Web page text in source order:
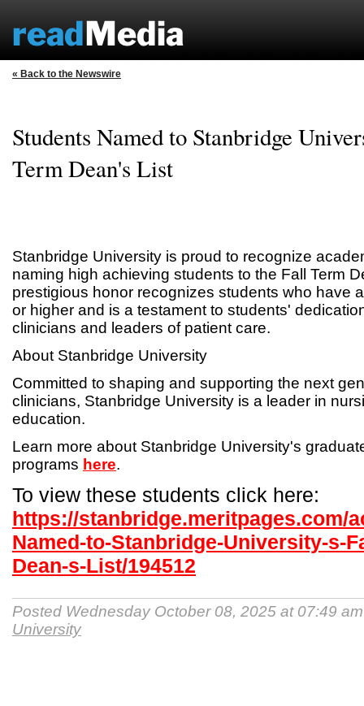
« Back to the Newswire
Students Named to Stanbridge
Term Dean's List
Stanbridge University is proud to recognize
naming high achieving students to the Fall Term
prestigious honor recognizes students who have
or higher and is a testament to students'
clinicians and leaders of patient care.
About Stanbridge University
Committed to shaping and supporting the next
clinicians, Stanbridge University is a leader in
education.
Learn more about Stanbridge University's
programs here.
To view these students click here:
https://stanbridge.meritpages.com/
Named-to-Stanbridge-University-s-
Dean-s-List/194512
Posted Wednesday October 08, 2025 at 07:49
University